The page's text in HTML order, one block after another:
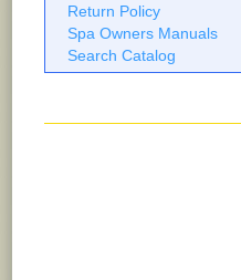
Return Policy
Spa Owners Manuals
Search Catalog